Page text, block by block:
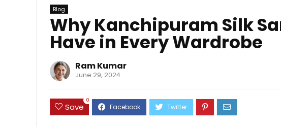
Blog
Why Kanchipuram Silk
Have in Every Wardrobe
Ram Kumar
June 29, 2024
Save
0